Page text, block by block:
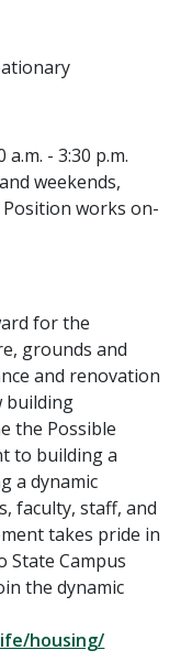
- 3:30 p.m.
weekends,
works on-
for the
grounds and
and renovation
building
the Possible
to building a
a dynamic
faculty, staff, and
takes pride in
State Campus
the dynamic
housing/